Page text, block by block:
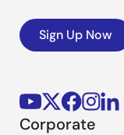
Sign Up Now
Corporate